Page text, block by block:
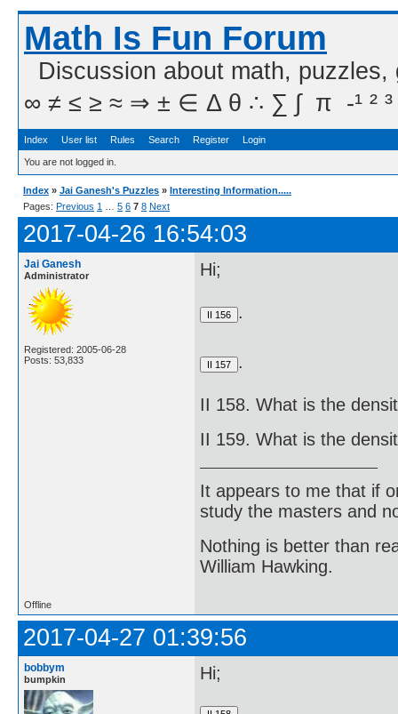
Math Is Fun Forum
Discussion about math,
∞ ≠ ≤ ≥ ≈ ⇒ ± ∈ Δ θ ∴ ∑ ∫  π  -¹ ² ³
Index User list Rules Search Register Login
You are not logged in.
Index » Jai Ganesh's Puzzles » Interesting Information.....
Pages: Previous 1 5 6 7 8 Next
2017-04-26 16:54:03
Jai Ganesh
Administrator
Registered: 2005-06-28
Posts: 53,833
Hi;
.
.
II 158. What is the
II 159. What is the
It appears to me that if
study the masters and
Nothing is better than
William Hawking.
Offline
2017-04-27 01:39:56
bobbym
bumpkin Hi;